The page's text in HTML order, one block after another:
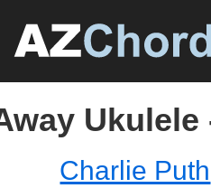
Charlie Puth